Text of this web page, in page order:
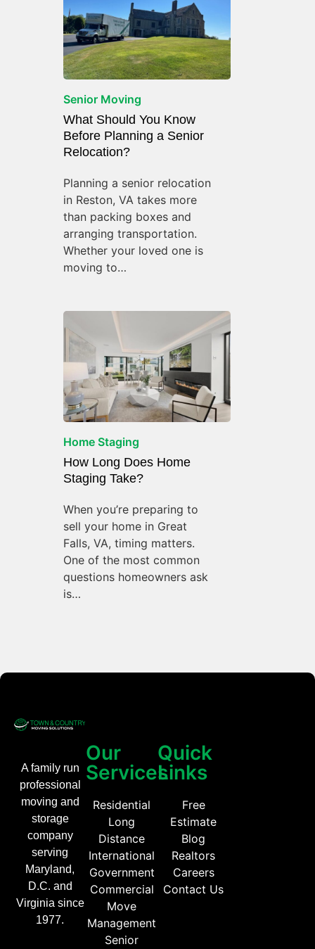
Senior Moving
What Should You Know
Before Planning a Senior
Relocation?
Planning a senior relocation
in Reston, VA takes more
than packing boxes and
arranging transportation.
Whether your loved one is
moving to…
Home Staging
How Long Does Home
Staging Take?
When you’re preparing to
sell your home in Great
Falls, VA, timing matters.
One of the most common
questions homeowners ask
is…
A family run
professional
moving and
storage
company
serving
Maryland,
D.C. and
Virginia since
1977.
Our
Services
Residential
Long
Distance
International
Government
Commercial
Move
Management
Senior
Quick
Links
Free
Estimate
Blog
Realtors
Careers
Contact Us